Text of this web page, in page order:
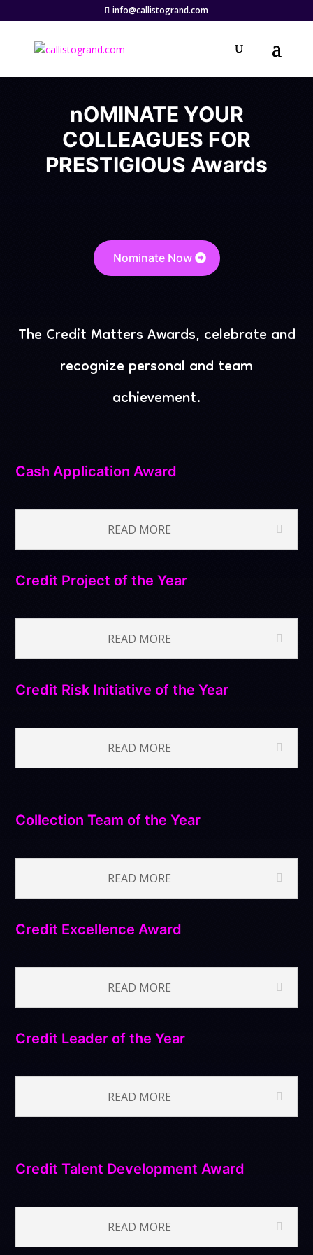
info@callistogrand.com
nOMINATE YOUR
COLLEAGUES FOR
PRESTIGIOUS Awards
Nominate Now
The Credit Matters Awards, celebrate and
recognizepersonal and team
achievement.
Cash Application Award
READ MORE
Credit Project of the Year
READ MORE
Credit Risk Initiative of the Year
READ MORE
Collection Team of the Year
READ MORE
Credit Excellence Award
READ MORE
Credit Leader of the Year
READ MORE
Credit Talent Development Award
READ MORE